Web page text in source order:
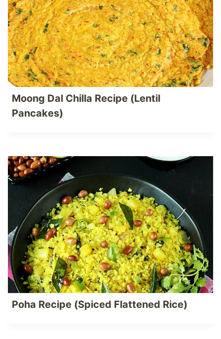
Moong Dal Chilla Recipe (Lentil
Pancakes)
Poha Recipe (Spiced Flattened Rice)